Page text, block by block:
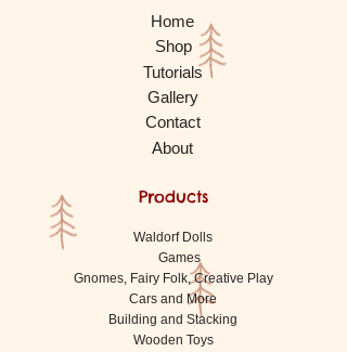
Home
Shop
Gallery
Tutorials
About
Contact
Products
Waldorf Dolls
Games
Gnomes, Fairy Folk, Creative Play
Cars and More
Building and Stacking
Wooden Toys